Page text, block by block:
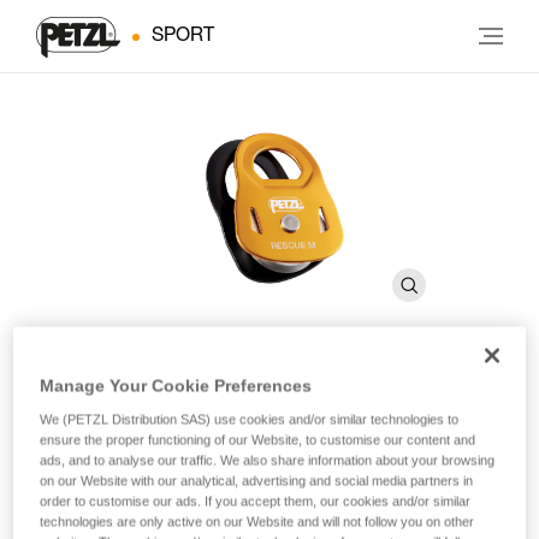
SPORT
RESCUE M
High-strength, very high efficiency pulley
The RESCUE M is a very high efficiency pulley ideal for
Manage Your Cookie Preferences
We (PETZL Distribution SAS) use cookies and/or similar technologies to
ensure the proper functioning of our Website, to customise our content and
ads, and to analyse our traffic. We also share information about your browsing
on our Website with our analytical, advertising and social media partners in
order to customise our ads. If you accept them, our cookies and/or similar
technologies are only active on our Website and will not follow you on other